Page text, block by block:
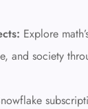
Explore
and society